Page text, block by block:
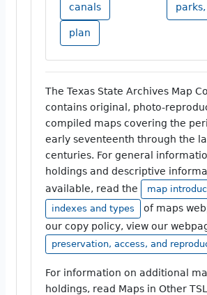
canals
plan
The Texas State Archives Map
contains original, photo-
compiled maps covering the
early seventeenth through the
centuries. For general
holdings and descriptive
available, read the
map
indexes and types
of maps
our copy policy, view our
preservation, access, and
For information on additional
holdings, read Maps in Other